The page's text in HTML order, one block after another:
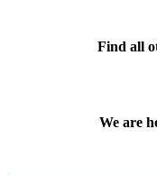
Find all
We are